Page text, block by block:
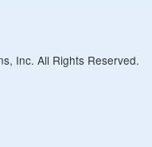
Inc. All Rights Reserved.